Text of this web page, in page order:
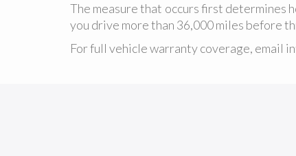
The measure that occurs first determines
you drive more than 36,000 miles before
For full vehicle warranty coverage, email